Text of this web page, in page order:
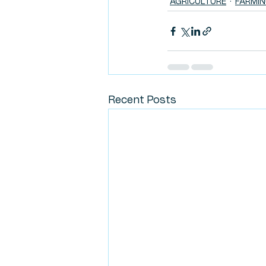
AGRICULTURE
Recent Posts